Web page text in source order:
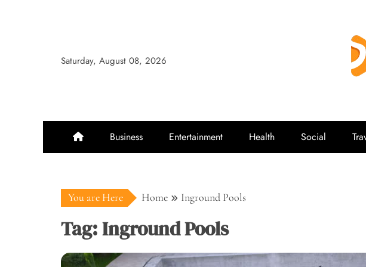
Saturday, August 08, 2026
Business Entertainment Health Social
You are Here Home Inground Pools
Tag:Inground Pools